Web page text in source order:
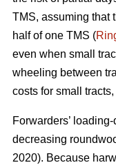
TMS, assuming that
half of one TMS (
even when small
wheeling between
costs for small
Forwarders’
decreasing
2020). Because